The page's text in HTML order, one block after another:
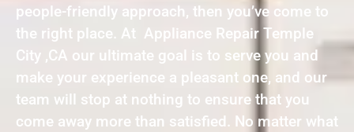
people-friendly approach, then you’ve come to
the right place. At Appliance Repair Temple
City ,CA our ultimate goal is to serve you and
make your experience a pleasant one, and our
team will stop at nothing to ensure that you
come away more than satisfied. No matter what